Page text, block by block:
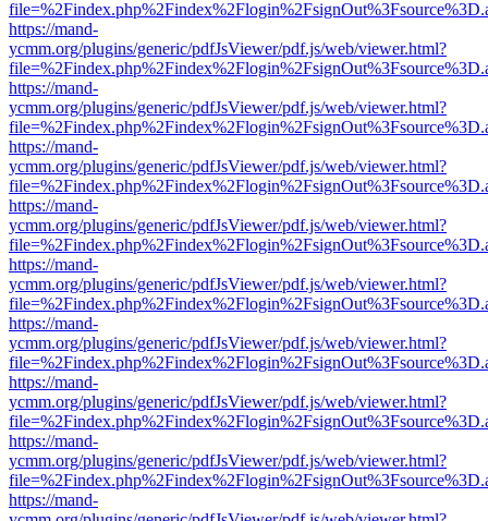
https://mand-
ycmm.org/plugins/generic/pdfJsViewer/pdf.js/web/viewer.html?
https://mand-
ycmm.org/plugins/generic/pdfJsViewer/pdf.js/web/viewer.html?
https://mand-
ycmm.org/plugins/generic/pdfJsViewer/pdf.js/web/viewer.html?
https://mand-
ycmm.org/plugins/generic/pdfJsViewer/pdf.js/web/viewer.html?
https://mand-
ycmm.org/plugins/generic/pdfJsViewer/pdf.js/web/viewer.html?
https://mand-
ycmm.org/plugins/generic/pdfJsViewer/pdf.js/web/viewer.html?
https://mand-
ycmm.org/plugins/generic/pdfJsViewer/pdf.js/web/viewer.html?
https://mand-
ycmm.org/plugins/generic/pdfJsViewer/pdf.js/web/viewer.html?
https://mand-